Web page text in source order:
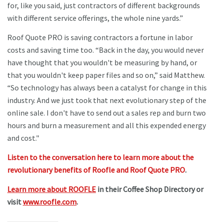
for, like you said, just contractors of different backgrounds
with different service offerings, the whole nine yards.”
Roof Quote PRO is saving contractors a fortune in labor
costs and saving time too. “Back in the day, you would never
have thought that you wouldn't be measuring by hand, or
that you wouldn't keep paper files and so on,” said Matthew.
“So technology has always been a catalyst for change in this
industry. And we just took that next evolutionary step of the
online sale. I don't have to send out a sales rep and burn two
hours and burn a measurement and all this expended energy
and cost."
Listen to the conversation here to learn more about the
revolutionary benefits of Roofle and Roof Quote PRO.
Learn more about ROOFLE in their Coffee Shop Directory or
visitwww.roofle.com.